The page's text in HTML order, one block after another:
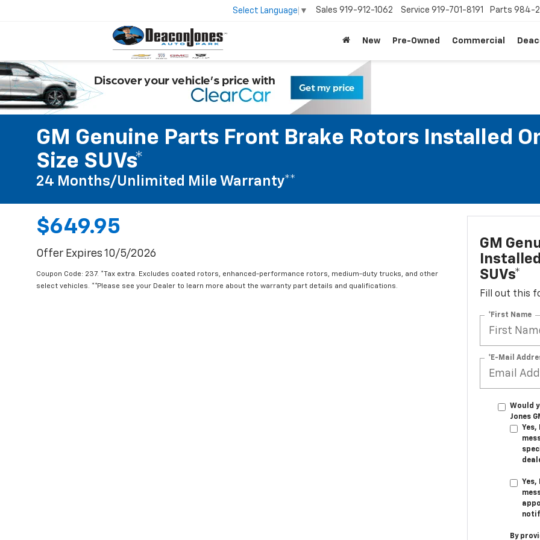
Select Language ▼ Sales 919-912-1062 Service 919-701-8191 Parts 984-
New Pre-Owned Commercial
GM Genuine Parts Front Brake Rotors Installed
Size SUVs*
24 Months/Unlimited Mile Warranty**
$649.95
Offer Expires 10/5/2026
Coupon Code: 237. *Tax extra. Excludes coated rotors, enhanced-performance rotors, medium-duty trucks, and other
select vehicles. **Please see your Dealer to learn more about the warranty part details and qualifications.
GM
SUVs*
Fill out this
*First Name
*E-Mail
Would
Jones
By